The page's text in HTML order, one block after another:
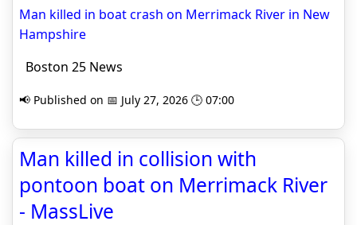
Man killed in boat crash on Merrimack River in New
Hampshire
Boston 25 News
📢 Published on 📅 July 27, 2026 🕒 07:00
Man killed in collision with
pontoon boat on Merrimack River
- MassLive